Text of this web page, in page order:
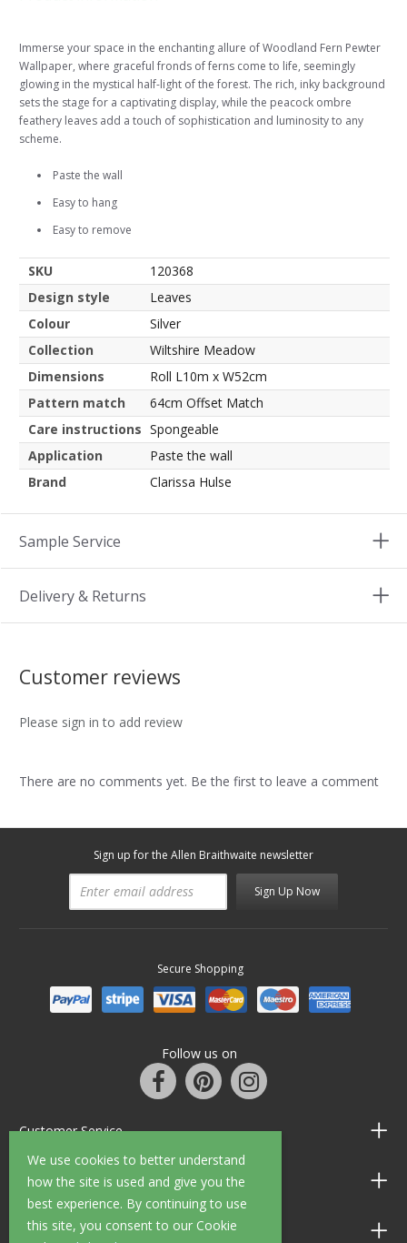
We use cookies to better understand
how the site is used and give you the
best experience. By continuing to use
this site, you consent to our Cookie
Immerse your space in the enchanting allure of Woodland Fern Pewter
Wallpaper, where graceful fronds of ferns come to life, seemingly
glowing in the mystical half-light of the forest. The rich, inky background
sets the stage for a captivating display, while the peacock ombre
feathery leaves add a touch of sophistication and luminosity to any
scheme.
Paste the wall
Easy to hang
Easy to remove
SKU
120368
Design style
Leaves
Colour
Silver
Collection
Wiltshire Meadow
Dimensions
Roll L10m x W52cm
Pattern match
64cm Offset Match
Care instructions Spongeable
Application
Paste the wall
Brand
Clarissa Hulse
Sample Service
Delivery & Returns
Customer reviews
Please sign in to add review
There are no comments yet. Be the first to leave a comment
Sign up for the Allen Braithwaite newsletter
Sign Up Now
Secure Shopping
Follow us on
Customer Service
Information
Shop Opening Hours